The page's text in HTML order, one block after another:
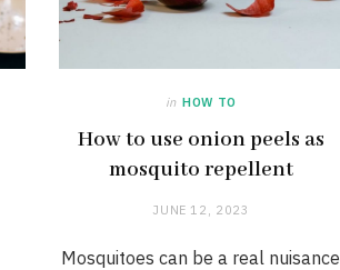
in HOW TO
How to use onion peels as
mosquito repellent
JUNE 12, 2023
Mosquitoes can be a real nuisance